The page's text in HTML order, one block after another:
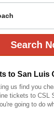
to San Luis
us find you
tickets to CSL
going to do